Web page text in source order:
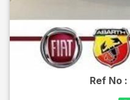
Ref No :